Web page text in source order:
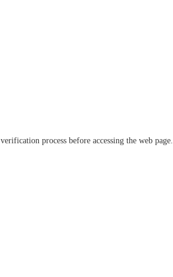
process before accessing the web page.